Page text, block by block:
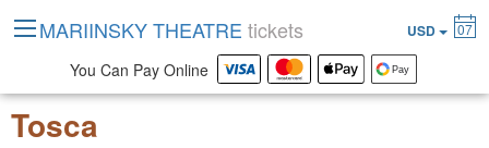
Tosca
MARIINSKY THEATRE tickets USD 07
You Can Pay Online